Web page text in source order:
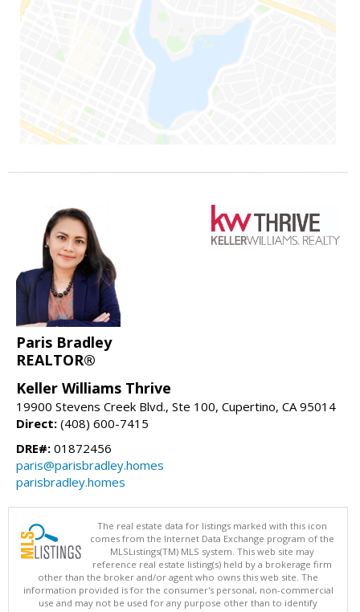
Paris Bradley
REALTOR®
Keller Williams Thrive
19900 Stevens Creek Blvd., Ste 100, Cupertino, CA 95014
Direct: (408) 600-7415
DRE#: 01872456
paris@parisbradley.homes
parisbradley.homes
The real estate data for listings marked with this icon
comes from the Internet Data Exchange program of the
MLSListings(TM) MLS system. This web site may
reference real estate listing(s) held by a brokerage firm
other than the broker and/or agent who owns this web site. The
information provided is for the consumer's personal, non-commercial
use and may not be used for any purpose other than to identify